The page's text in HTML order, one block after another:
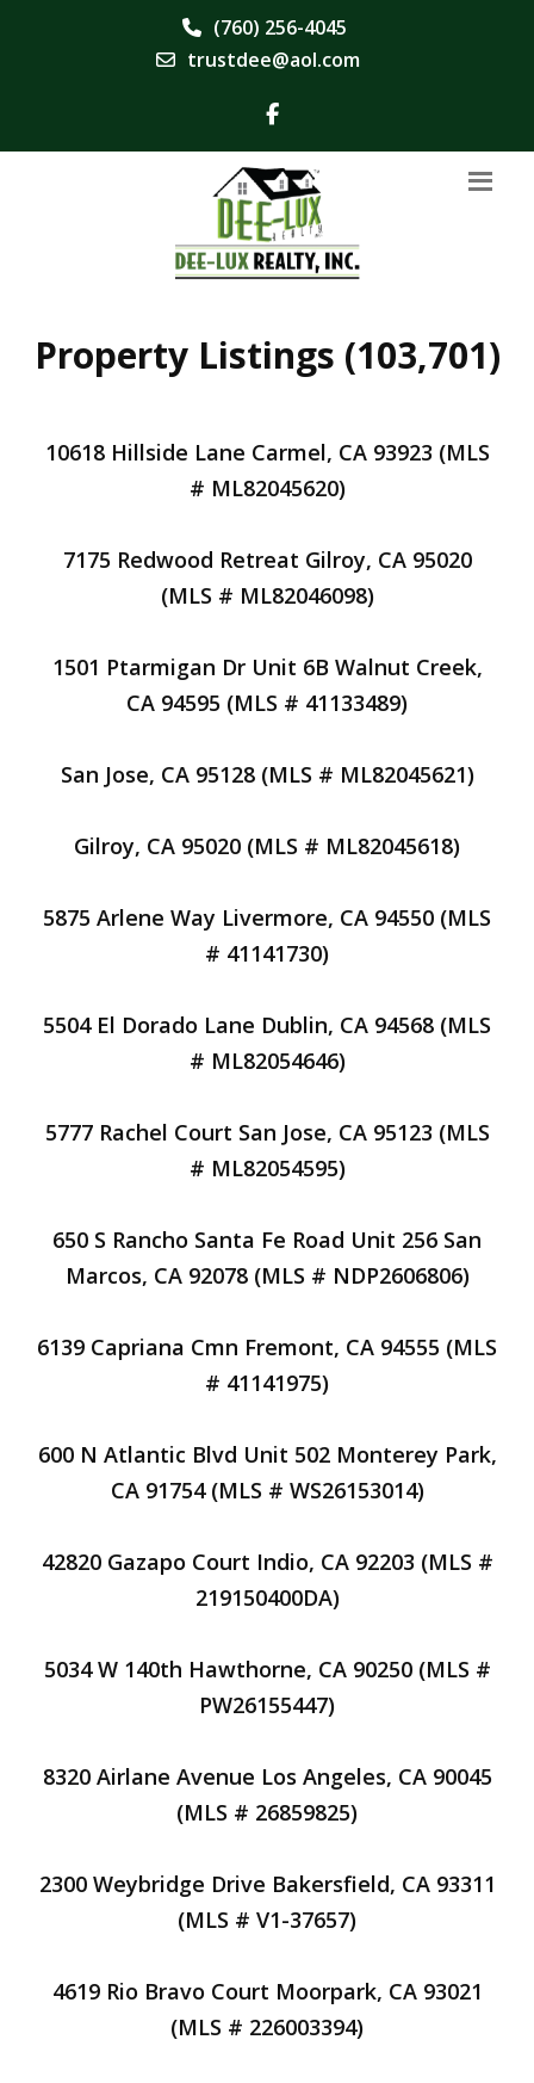
(760) 256-4045
trustdee@aol.com
Property Listings (103,701)
10618 Hillside Lane Carmel, CA 93923 (MLS
# ML82045620)
7175 Redwood Retreat Gilroy, CA 95020
(MLS # ML82046098)
1501 Ptarmigan Dr Unit 6B Walnut Creek,
CA 94595 (MLS # 41133489)
San Jose, CA 95128 (MLS # ML82045621)
Gilroy, CA 95020 (MLS # ML82045618)
5875 Arlene Way Livermore, CA 94550 (MLS
# 41141730)
5504 El Dorado Lane Dublin, CA 94568 (MLS
# ML82054646)
5777 Rachel Court San Jose, CA 95123 (MLS
# ML82054595)
650 S Rancho Santa Fe Road Unit 256 San
Marcos, CA 92078 (MLS # NDP2606806)
6139 Capriana Cmn Fremont, CA 94555 (MLS
# 41141975)
600 N Atlantic Blvd Unit 502 Monterey Park,
CA 91754 (MLS # WS26153014)
42820 Gazapo Court Indio, CA 92203 (MLS #
219150400DA)
5034 W 140th Hawthorne, CA 90250 (MLS #
PW26155447)
8320 Airlane Avenue Los Angeles, CA 90045
(MLS # 26859825)
2300 Weybridge Drive Bakersfield, CA 93311
(MLS # V1-37657)
4619 Rio Bravo Court Moorpark, CA 93021
(MLS # 226003394)